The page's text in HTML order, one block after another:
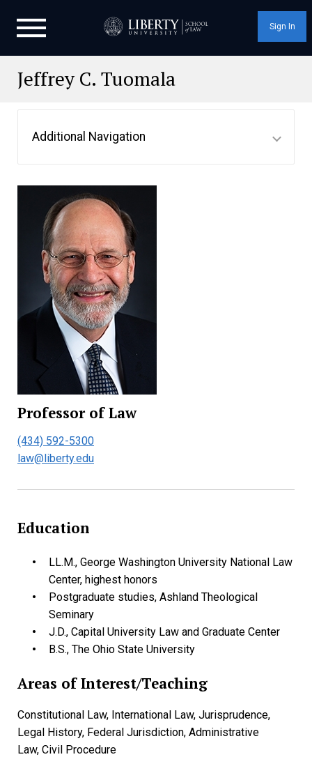
Sign In
Jeffrey C. Tuomala
Additional Navigation
Professor of Law
(434) 592-5300
law@liberty.edu
Education
LL.M., George Washington University National Law
Center, highest honors
Postgraduate studies, Ashland Theological
Seminary
J.D., Capital University Law and Graduate Center
B.S., The Ohio State University
Areas of Interest/Teaching
Constitutional Law, International Law, Jurisprudence,
Legal History, Federal Jurisdiction, Administrative
Law, Civil Procedure